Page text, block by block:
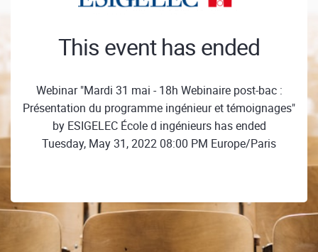
This event has ended
Webinar "Mardi 31 mai - 18h Webinaire post-bac :
Présentation du programme ingénieur et témoignages"
by ESIGELEC École d ingénieurs has ended
Tuesday, May 31, 2022 08:00 PM Europe/Paris